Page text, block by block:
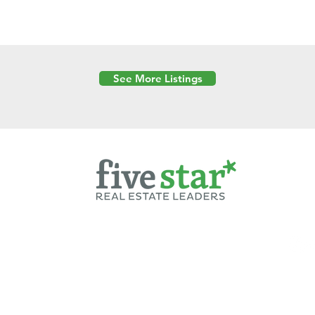
See More Listings